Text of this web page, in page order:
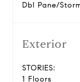
Dbl Pane/
Exterior
STORIES:
1 Floors